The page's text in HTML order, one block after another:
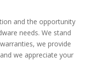
and the opportunity
needs. We stand
we provide
we appreciate your